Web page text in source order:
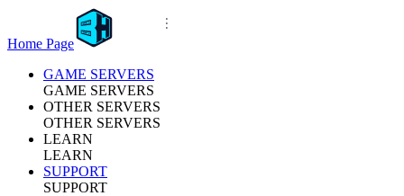
Home Page
GAME SERVERS
GAME SERVERS
OTHER SERVERS
OTHER SERVERS
LEARN
LEARN
SUPPORT
SUPPORT